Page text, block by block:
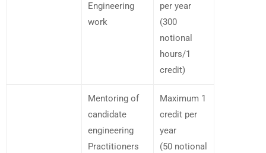
Engineering
work
per year
(300
notional
hours/1
credit)
Mentoring of
candidate
engineering
Practitioners
Maximum 1
credit per
year
(50 notional